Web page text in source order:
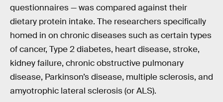
questionnaires — was compared against their
dietary protein intake. The researchers specifically
homed in on chronic diseases such as certain types
of cancer, Type 2 diabetes, heart disease, stroke,
kidney failure, chronic obstructive pulmonary
disease, Parkinson’s disease, multiple sclerosis, and
amyotrophic lateral sclerosis (or ALS).